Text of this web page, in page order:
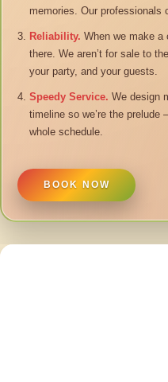
memories. Our professionals
Reliability. When we make a
there. We aren’t for sale to
your party, and your guests.
Speedy Service. We design
timeline so we’re the prelude
whole schedule.
BOOK NOW